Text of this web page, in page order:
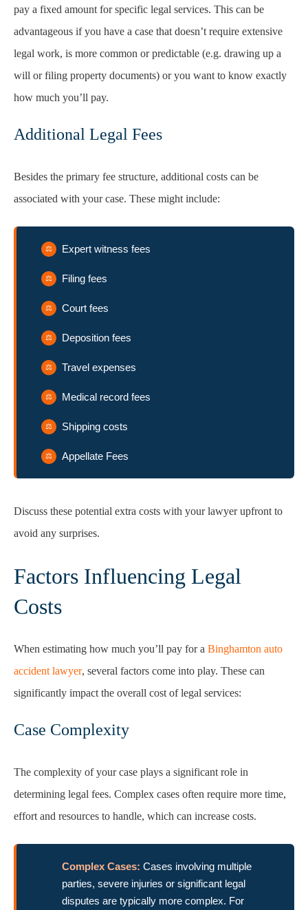
pay a fixed amount for specific legal services. This can be
advantageous if you have a case that doesn’t require extensive
legal work, is more common or predictable (e.g. drawing up a
will or filing property documents) or you want to know exactly
how much you’ll pay.
Additional Legal Fees
Besides the primary fee structure, additional costs can be
associated with your case. These might include:
Expert witness fees
Filing fees
Court fees
Deposition fees
Travel expenses
Medical record fees
Shipping costs
Appellate Fees
Discuss these potential extra costs with your lawyer upfront to
avoid any surprises.
Factors Influencing Legal
Costs
When estimating how much you’ll pay for a Binghamton auto
accident lawyer, several factors come into play. These can
significantly impact the overall cost of legal services:
Case Complexity
The complexity of your case plays a significant role in
determining legal fees. Complex cases often require more time,
effort and resources to handle, which can increase costs.
Complex Cases: Cases involving multiple
parties, severe injuries or significant legal
disputes are typically more complex. For